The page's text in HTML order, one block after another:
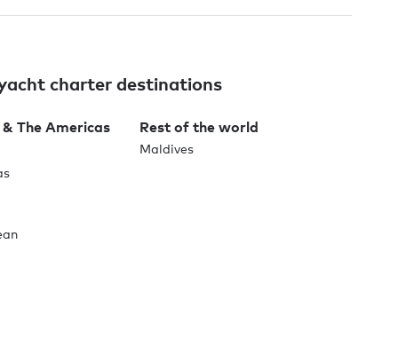
charter destinations
The Americas Rest of the world
Maldives